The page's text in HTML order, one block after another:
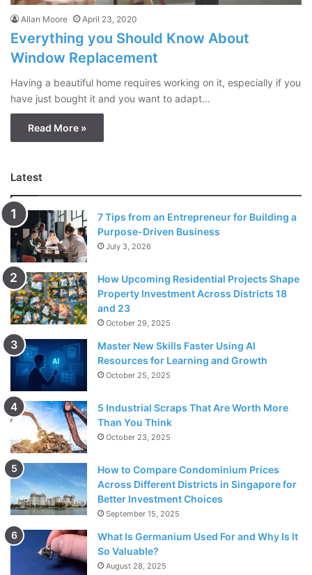
Allan Moore April 23, 2020
Everything you Should Know About
Window Replacement
Having a beautiful home requires working on it, especially if you
have just bought it and you want to adapt…
Read More »
Latest
7 Tips from an Entrepreneur for Building a
Purpose-Driven Business
July 3, 2026
How Upcoming Residential Projects Shape
Property Investment Across Districts 18
and 23
October 29, 2025
Master New Skills Faster Using AI
Resources for Learning and Growth
October 25, 2025
5 Industrial Scraps That Are Worth More
Than You Think
October 23, 2025
How to Compare Condominium Prices
Across Different Districts in Singapore for
Better Investment Choices
September 15, 2025
What Is Germanium Used For and Why Is It
So Valuable?
August 28, 2025